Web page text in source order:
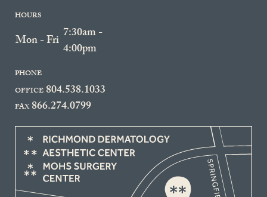
HOURS
Mon - Fri 7:30am -
4:00pm
PHONE
OFFICE 804.538.1033
FAX866.274.0799